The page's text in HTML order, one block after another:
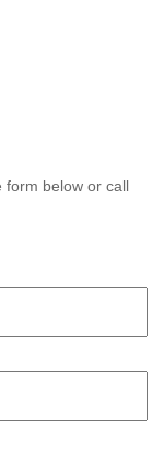
form below or call